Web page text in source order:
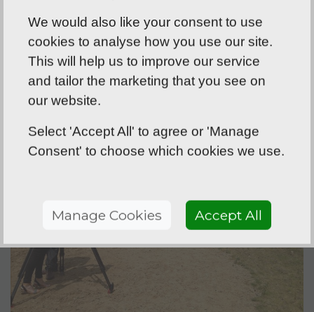
project, as I’m always happy to provide
free and expert advice on what will work
best for your situation.
We would also like your consent to use
cookies to analyse how you use our site.
This will help us to improve our service
and tailor the marketing that you see on
our website.
Select 'Accept All' to agree or 'Manage
Consent' to choose which cookies we use.
Manage Cookies Accept All